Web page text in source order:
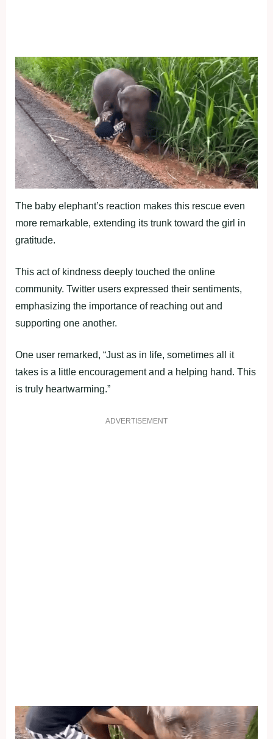
The baby elephant’s reaction makes this rescue even
more remarkable, extending its trunk toward the girl in
gratitude.
This act of kindness deeply touched the online
community. Twitter users expressed their sentiments,
emphasizing the importance of reaching out and
supporting one another.
One user remarked, “Just as in life, sometimes all it
takes is a little encouragement and a helping hand. This
is truly heartwarming.”
ADVERTISEMENT